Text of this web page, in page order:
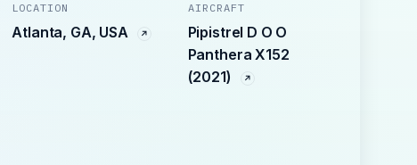
LOCATION
Atlanta, GA, USA
AIRCRAFT
Pipistrel D O O
Panthera X152
(2021)